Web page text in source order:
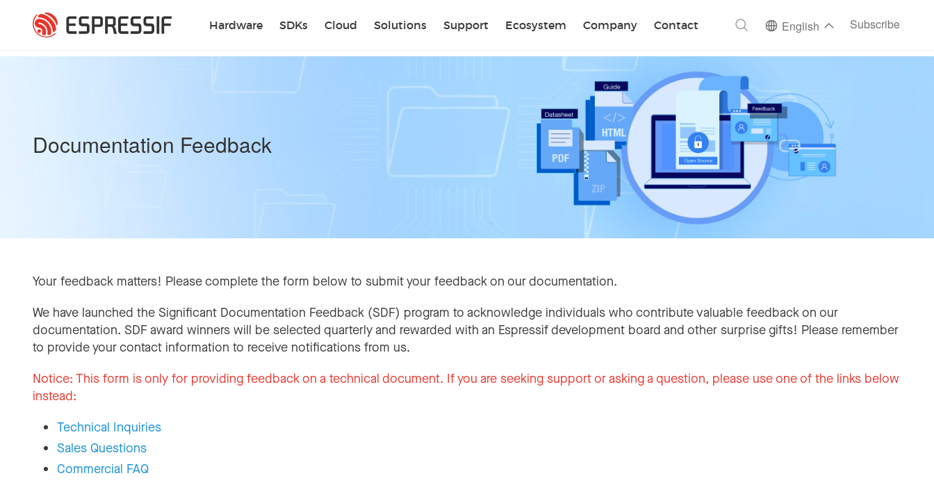
Hardware SDKs Cloud Solutions Support Ecosystem Company Contact
Search English Subscribe
Documentation Feedback
Your feedback matters! Please complete the form below to submit your feedback on our documentation.
We have launched the Significant Documentation Feedback (SDF) program to acknowledge individuals who contribute valuable feedback on our
documentation. SDF award winners will be selected quarterly and rewarded with an Espressif development board and other surprise gifts! Please remember
to provide your contact information to receive notifications from us.
Notice: This form is only for providing feedback on a technical document. If you are seeking support or asking a question, please use one of the links below
instead:
Technical Inquiries
Sales Questions
Commercial FAQ